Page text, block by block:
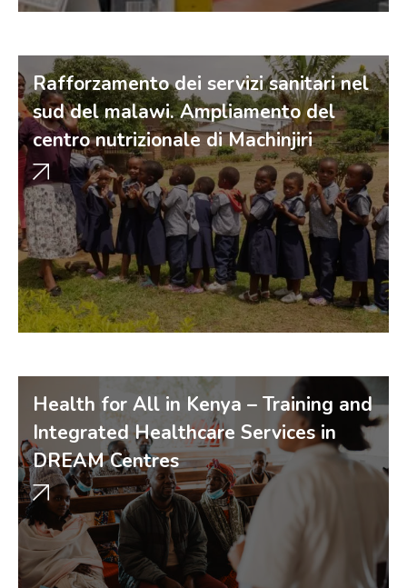
Rafforzamento dei servizi sanitari nel
sud del malawi. Ampliamento del
centro nutrizionale di Machinjiri
Health for All in Kenya – Training and
Integrated Healthcare Services in
DREAM Centres